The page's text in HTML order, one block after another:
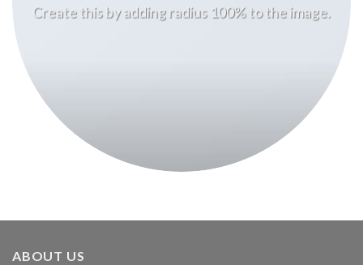
Create this by adding radius 100% to the image.
ABOUT US